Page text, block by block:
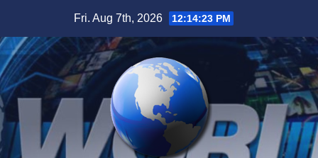
content
Fri. Aug 7th, 2026 12:14:25 PM